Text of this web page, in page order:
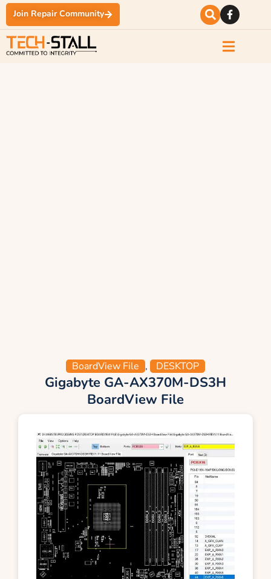
Join Repair Community
BoardView File , DESKTOP
Gigabyte GA-AX370M-DS3H
BoardView File